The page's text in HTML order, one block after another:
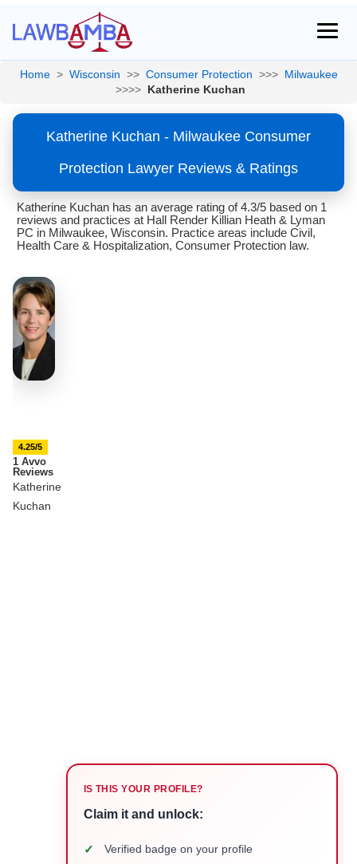
Home > Wisconsin >> Consumer Protection >>> Milwaukee
>>>> Katherine Kuchan
Katherine Kuchan - Milwaukee Consumer
Protection Lawyer Reviews & Ratings
Katherine Kuchan has an average rating of 4.3/5 based on 1
reviews and practices at Hall Render Killian Heath & Lyman
PC in Milwaukee, Wisconsin. Practice areas include Civil,
Health Care & Hospitalization, Consumer Protection law.
4.25/5
1 Avvo
Reviews
Katherine
Kuchan
IS THIS YOUR PROFILE?
Claim it and unlock:
✓ Verified badge on your profile